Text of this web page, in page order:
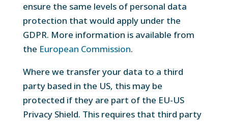
ensure the same levels of personal data
protection that would apply under the
GDPR. More information is available from
the European Commission.
Where we transfer your data to a third
party based in the US, this may be
protected if they are part of the EU-US
Privacy Shield. This requires that third party